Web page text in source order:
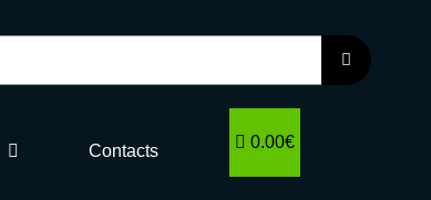
Contacts 0.00€